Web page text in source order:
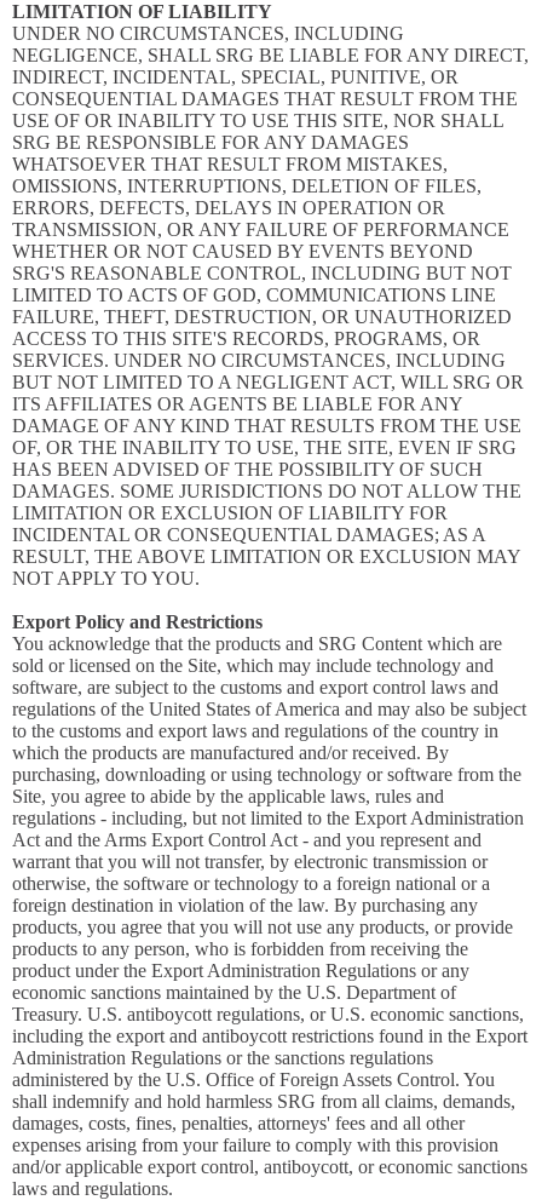
LIMITATION OF LIABILITY
UNDER NO CIRCUMSTANCES, INCLUDING
NEGLIGENCE, SHALL SRG BE LIABLE FOR ANY DIRECT,
INDIRECT, INCIDENTAL, SPECIAL, PUNITIVE, OR
CONSEQUENTIAL DAMAGES THAT RESULT FROM THE
USE OF OR INABILITY TO USE THIS SITE, NOR SHALL
SRG BE RESPONSIBLE FOR ANY DAMAGES
WHATSOEVER THAT RESULT FROM MISTAKES,
OMISSIONS, INTERRUPTIONS, DELETION OF FILES,
ERRORS, DEFECTS, DELAYS IN OPERATION OR
TRANSMISSION, OR ANY FAILURE OF PERFORMANCE
WHETHER OR NOT CAUSED BY EVENTS BEYOND
SRG'S REASONABLE CONTROL, INCLUDING BUT NOT
LIMITED TO ACTS OF GOD, COMMUNICATIONS LINE
FAILURE, THEFT, DESTRUCTION, OR UNAUTHORIZED
ACCESS TO THIS SITE'S RECORDS, PROGRAMS, OR
SERVICES. UNDER NO CIRCUMSTANCES, INCLUDING
BUT NOT LIMITED TO A NEGLIGENT ACT, WILL SRG OR
ITS AFFILIATES OR AGENTS BE LIABLE FOR ANY
DAMAGE OF ANY KIND THAT RESULTS FROM THE USE
OF, OR THE INABILITY TO USE, THE SITE, EVEN IF SRG
HAS BEEN ADVISED OF THE POSSIBILITY OF SUCH
DAMAGES. SOME JURISDICTIONS DO NOT ALLOW THE
LIMITATION OR EXCLUSION OF LIABILITY FOR
INCIDENTAL OR CONSEQUENTIAL DAMAGES; AS A
RESULT, THE ABOVE LIMITATION OR EXCLUSION MAY
NOT APPLY TO YOU.
Export Policy and Restrictions
You acknowledge that the products and SRG Content which are
sold or licensed on the Site, which may include technology and
software, are subject to the customs and export control laws and
regulations of the United States of America and may also be subject
to the customs and export laws and regulations of the country in
which the products are manufactured and/or received. By
purchasing, downloading or using technology or software from the
Site, you agree to abide by the applicable laws, rules and
regulations - including, but not limited to the Export Administration
Act and the Arms Export Control Act - and you represent and
warrant that you will not transfer, by electronic transmission or
otherwise, the software or technology to a foreign national or a
foreign destination in violation of the law. By purchasing any
products, you agree that you will not use any products, or provide
products to any person, who is forbidden from receiving the
product under the Export Administration Regulations or any
economic sanctions maintained by the U.S. Department of
Treasury. U.S. antiboycott regulations, or U.S. economic sanctions,
including the export and antiboycott restrictions found in the Export
Administration Regulations or the sanctions regulations
administered by the U.S. Office of Foreign Assets Control. You
shall indemnify and hold harmless SRG from all claims, demands,
damages, costs, fines, penalties, attorneys' fees and all other
expenses arising from your failure to comply with this provision
and/or applicable export control, antiboycott, or economic sanctions
laws and regulations.